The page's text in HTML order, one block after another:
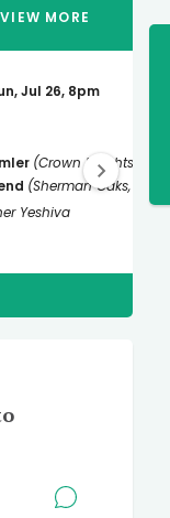
VIEW MORE
Jul 26, 8pm
(Crown Heights)
(Sherman Oaks, Ca)
Yeshiva